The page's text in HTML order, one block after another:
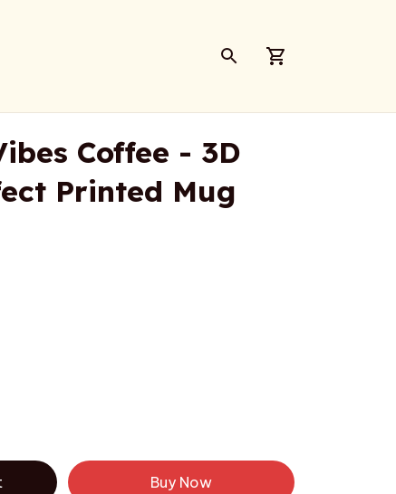
Coffee - 3D
Printed Mug
Buy Now